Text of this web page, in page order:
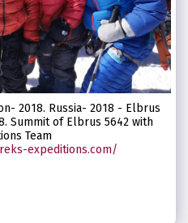
2018. Russia- 2018 - Elbrus
Summit of Elbrus 5642 with
Team
expeditions.com/